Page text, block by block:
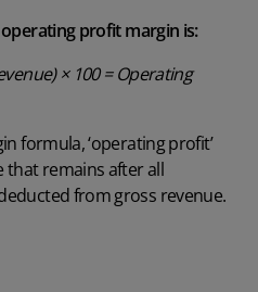
profit margin is:
× 100 = Operating
formula, ‘operating profit’
that remains after all
from gross revenue.